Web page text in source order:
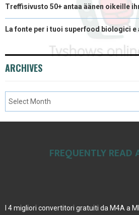
Treffisivusto 50+ antaa äänen oikeille
La fonte per i tuoi superfood biologici
ARCHIVES
FREQUENTLY READ
I 4 migliori convertitori gratuiti da M4A a